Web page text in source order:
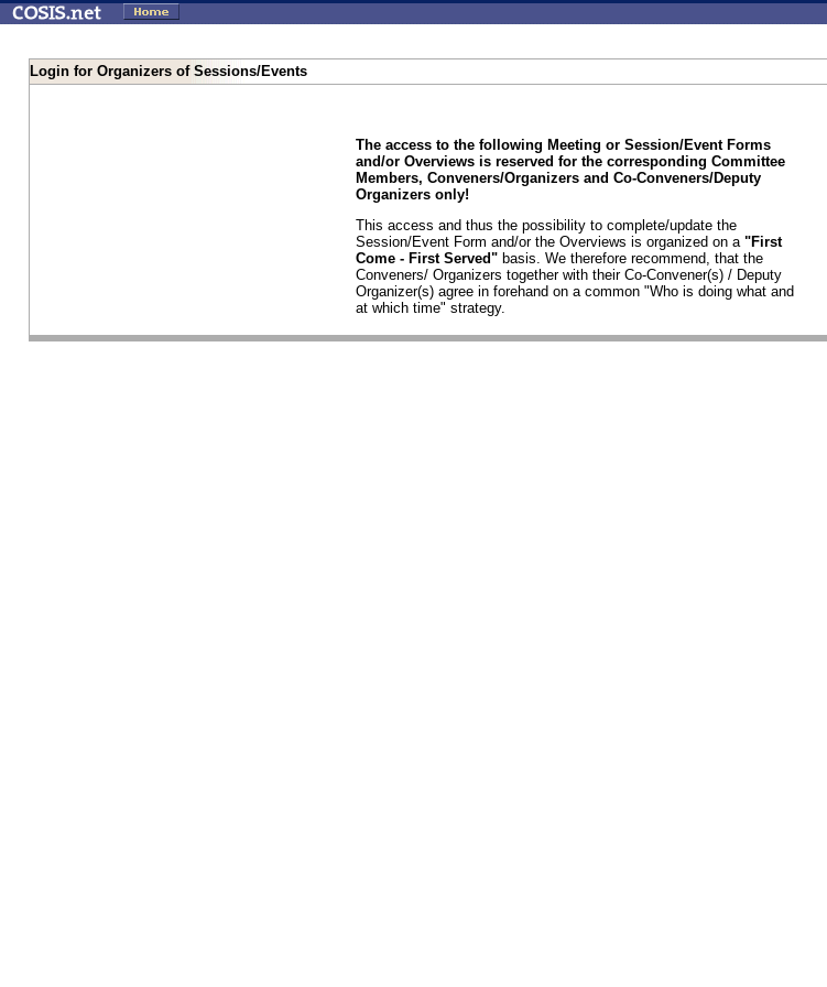
Login for Organizers of Sessions/Events
The access to the following Meeting or Session/Event Forms
and/or Overviews is reserved for the corresponding Committee
Members, Conveners/Organizers and Co-Conveners/Deputy
Organizers only!
This access and thus the possibility to complete/update the
Session/Event Form and/or the Overviews is organized on a "First
Come - First Served" basis. We therefore recommend, that the
Conveners/ Organizers together with their Co-Convener(s) / Deputy
Organizer(s) agree in forehand on a common "Who is doing what and
at which time" strategy.